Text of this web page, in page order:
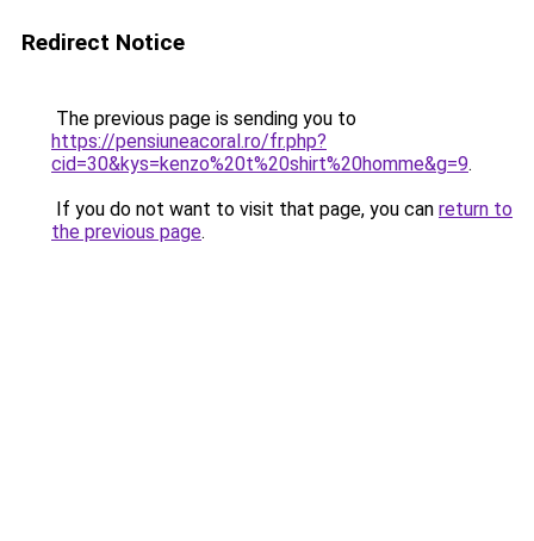
Redirect Notice
The previous page is sending you to
https://pensiuneacoral.ro/fr.php?
cid=30&kys=kenzo%20t%20shirt%20homme&g=9.
If you do not want to visit that page, you can return to
the previous page.